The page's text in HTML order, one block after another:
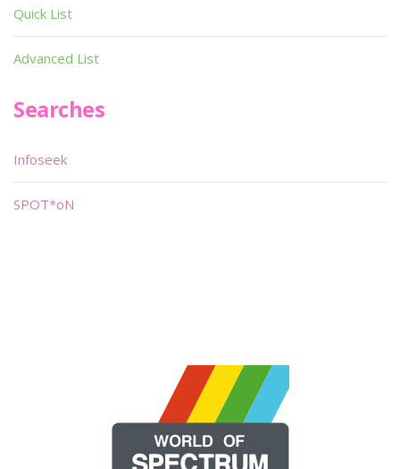
Quick List
Advanced List
Searches
Infoseek
SPOT*oN